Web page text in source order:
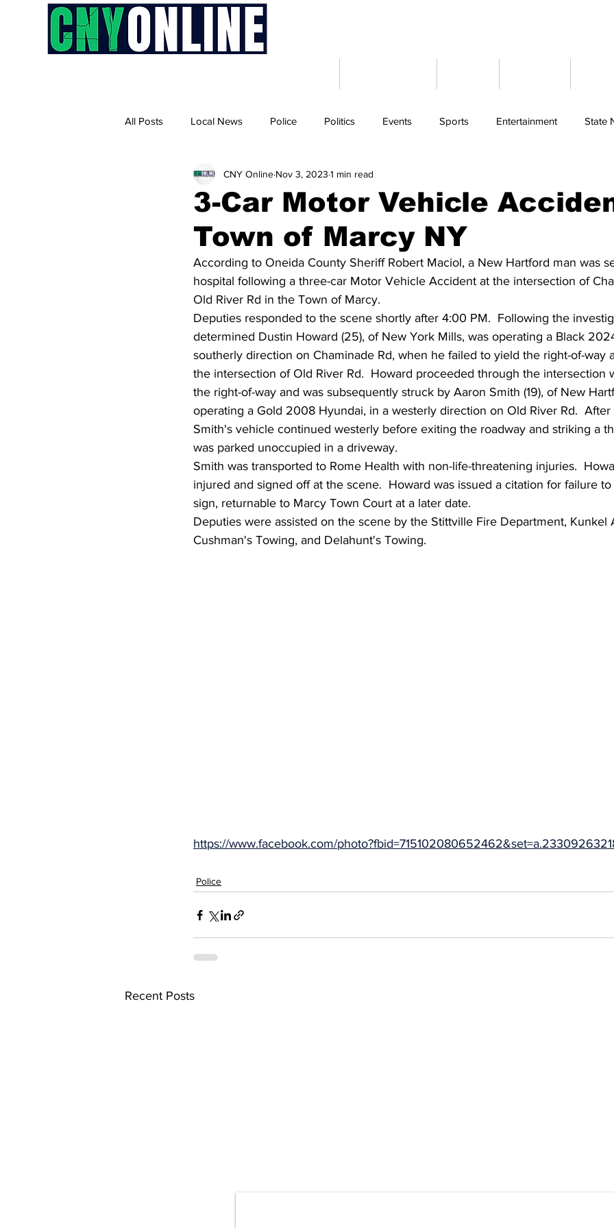
All Posts Local News Police Politics Events Sports Entertainment State
3-Car Motor Vehicle
Town of Marcy NY
CNY Online Nov 3, 2023 1 min read
According to Oneida County Sheriff Robert Maciol, a New Hartford man was
hospital following a three-car Motor Vehicle Accident at the intersection of
Old River Rd in the Town of Marcy.
Deputies responded to the scene shortly after 4:00 PM.  Following the
determined Dustin Howard (25), of New York Mills, was operating a Black
southerly direction on Chaminade Rd, when he failed to yield the right-of-way
the intersection of Old River Rd.  Howard proceeded through the intersection
the right-of-way and was subsequently struck by Aaron Smith (19), of New
operating a Gold 2008 Hyundai, in a westerly direction on Old River Rd.
Smith's vehicle continued westerly before exiting the roadway and striking a
was parked unoccupied in a driveway.
Smith was transported to Rome Health with non-life-threatening injuries.
injured and signed off at the scene.  Howard was issued a citation for failure
sign, returnable to Marcy Town Court at a later date.
Deputies were assisted on the scene by the Stittville Fire Department, Kunkel
Cushman's Towing, and Delahunt's Towing.
https://www.facebook.com/
Police
Recent Posts